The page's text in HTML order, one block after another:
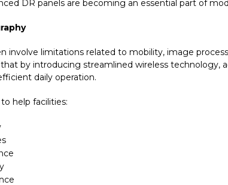
DR panels are becoming an essential part of
involve limitations related to mobility, image
by introducing streamlined wireless technology,
daily operation.
help facilities: